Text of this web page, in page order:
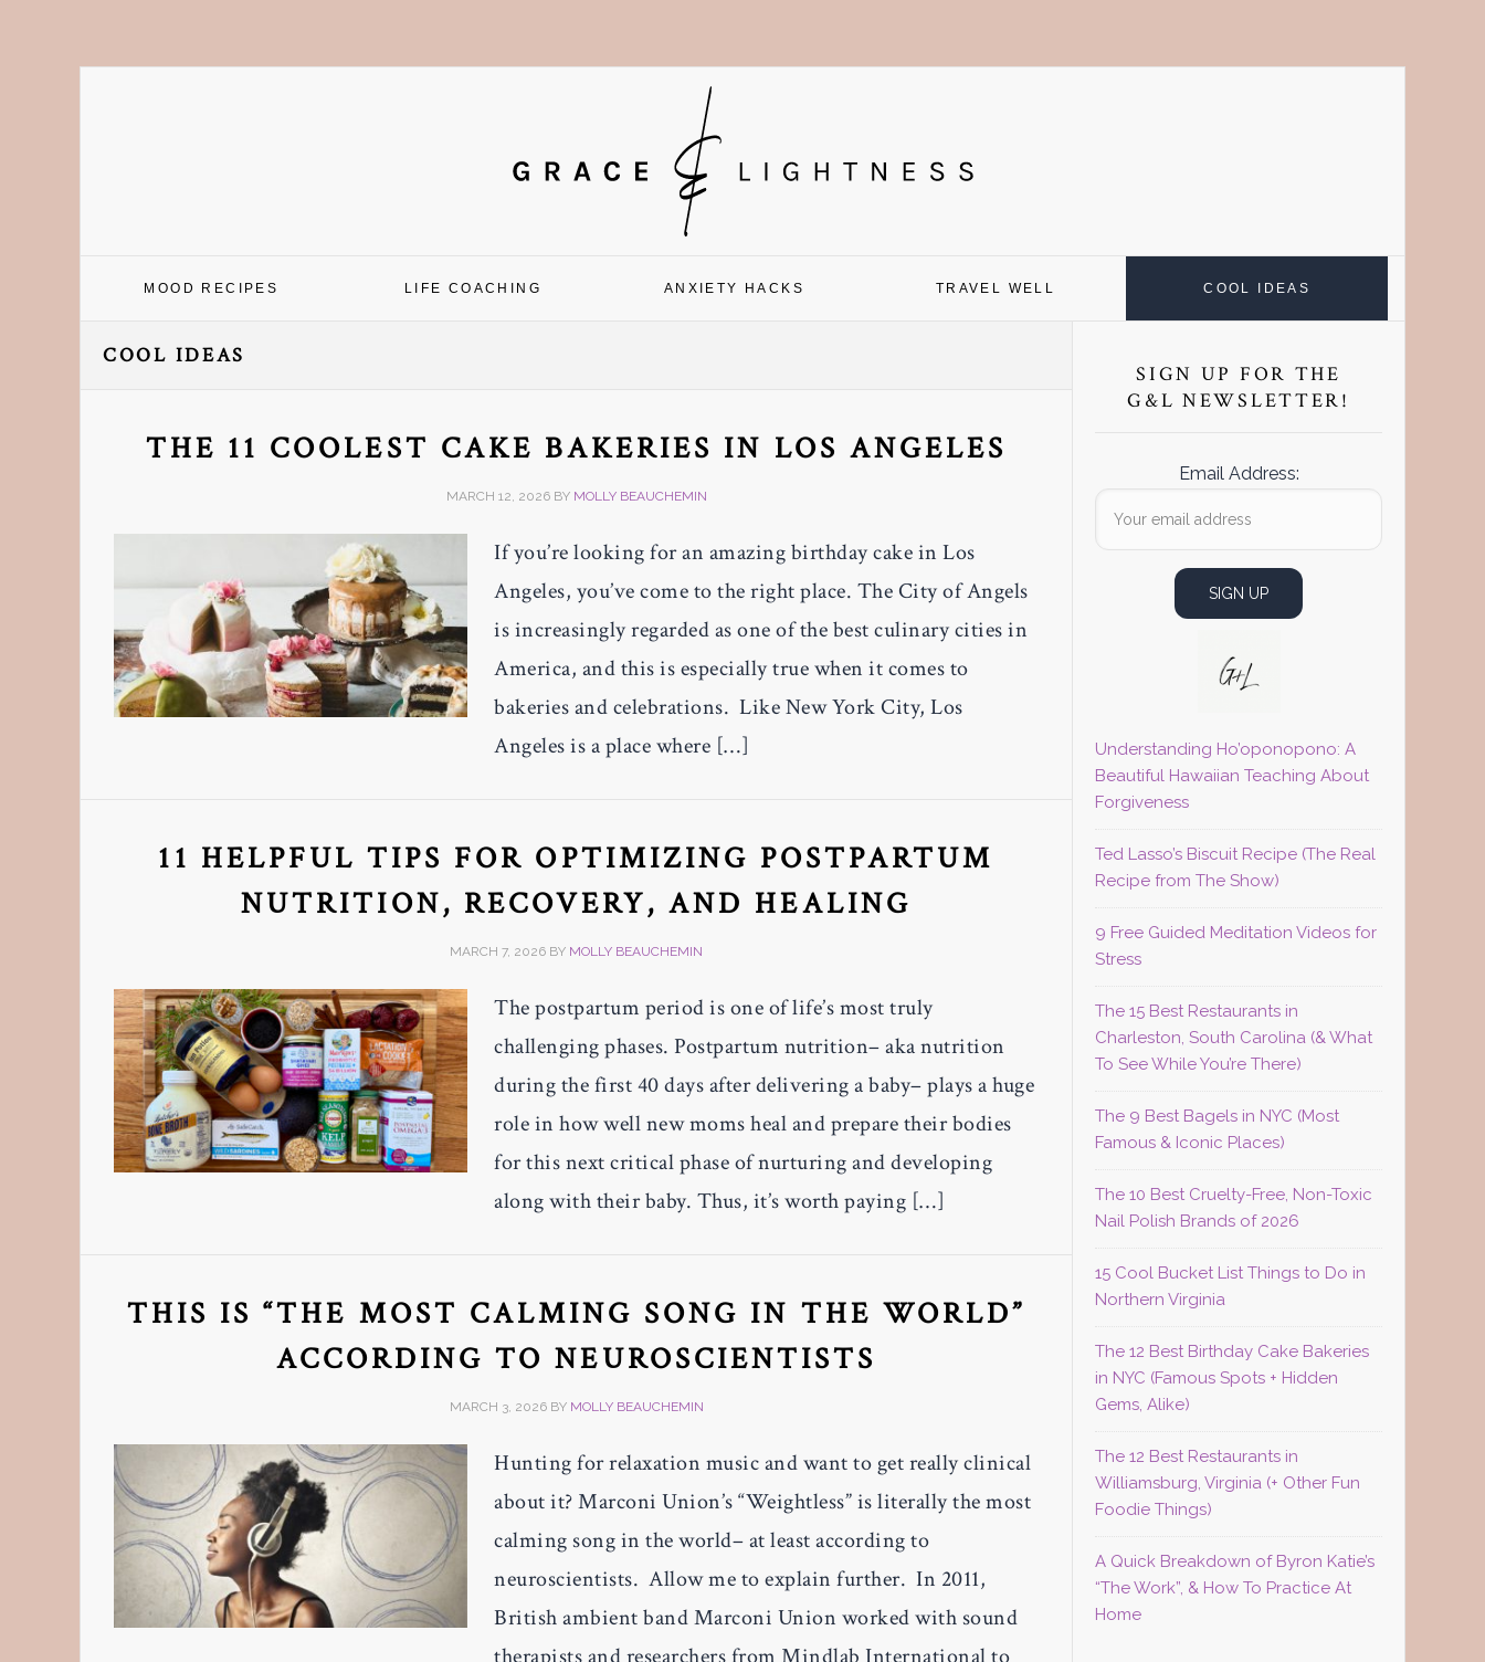
MOOD RECIPES LIFE COACHING ANXIETY HACKS TRAVEL WELL COOL IDEAS
COOL IDEAS
THE 11 COOLEST CAKE BAKERIES IN LOS ANGELES
MARCH 12, 2026BY MOLLY BEAUCHEMIN
If you’re looking for an amazing birthday cake in Los
Angeles, you’ve come to the right place. The City of Angels
is increasingly regarded as one of the best culinary cities in
America, and this is especially true when it comes to
bakeries and celebrations. Like New York City, Los
Angeles is a place where […]
11 HELPFUL TIPS FOR OPTIMIZING POSTPARTUM
NUTRITION, RECOVERY, AND HEALING
MARCH 7, 2026 BY MOLLY BEAUCHEMIN
The postpartum period is one of life’s most truly
challenging phases. Postpartum nutrition– aka nutrition
during the first 40 days after delivering a baby– plays a huge
role in how well new moms heal and prepare their bodies
for this next critical phase of nurturing and developing
along with their baby. Thus, it’s worth paying […]
THIS IS “THE MOST CALMING SONG IN THE WORLD”
ACCORDING TO NEUROSCIENTISTS
MARCH 3, 2026BY MOLLY BEAUCHEMIN
Hunting for relaxation music and want to get really clinical
about it? Marconi Union’s “Weightless” is literally the most
calming song in the world– at least according to
neuroscientists. Allow me to explain further. In 2011,
British ambient band Marconi Union worked with sound
Sidebar
SIGN UP FOR THE
G&L NEWSLETTER!
Email Address:
Understanding Ho’oponopono: A
Beautiful Hawaiian Teaching About
Forgiveness
Ted Lasso’s Biscuit Recipe (The Real
Recipe from The Show)
9 Free Guided Meditation Videos for
Stress
The 15 Best Restaurants in
Charleston, South Carolina (& What
To See While You’re There)
The 9 Best Bagels in NYC (Most
Famous & Iconic Places)
The 10 Best Cruelty-Free, Non-Toxic
Nail Polish Brands of 2026
15 Cool Bucket List Things to Do in
Northern Virginia
The 12 Best Birthday Cake Bakeries
in NYC (Famous Spots + Hidden
Gems, Alike)
The 12 Best Restaurants in
Williamsburg, Virginia (+ Other Fun
Foodie Things)
A Quick Breakdown of Byron Katie’s
“The Work”, & How To Practice At
Home